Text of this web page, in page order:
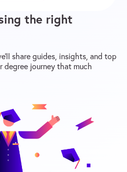
the right
share guides, insights, and top
degree journey that much